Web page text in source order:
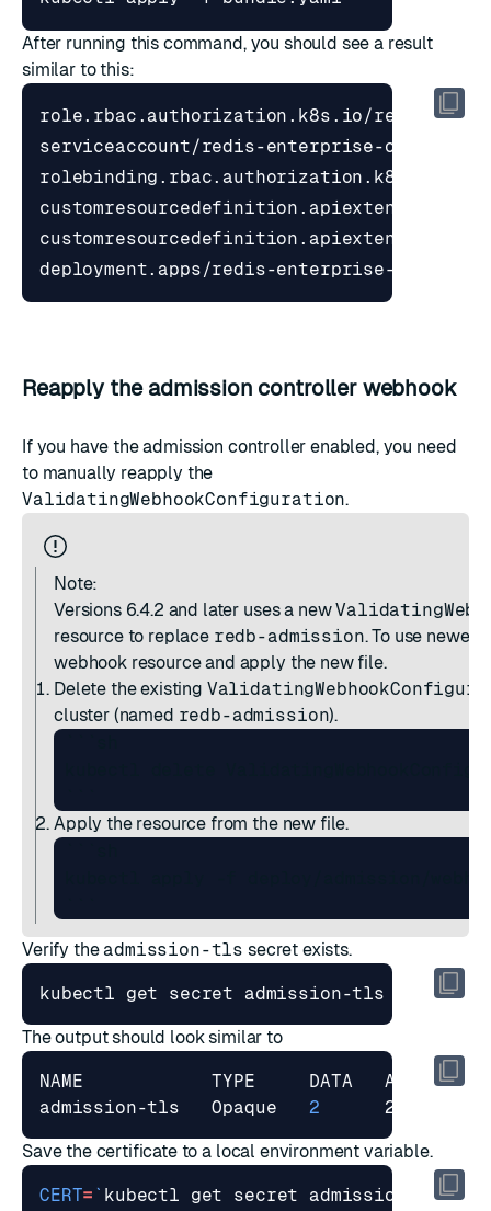
After running this command, you should see a result
similar to this:
Reapply the admission controller webhook
If you have the admission controller enabled, you need
to manually reapply the
ValidatingWebhookConfiguration.
Note:
Versions 6.4.2 and later uses a new
resource to replace redb-admission. To use newer
webhook resource and apply the new file.
Delete the existing
cluster (named redb-admission).
```sh
Apply the resource from the new file.
```sh
Verify the admission-tls secret exists.
The output should look similar to
admission-tls   Opaque 2
Save the certificate to a local environment variable.
CERT= ` kubectl get secret admission-tls -